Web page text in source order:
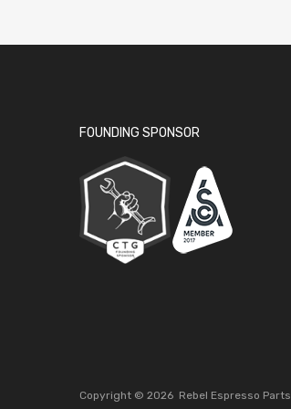
FOUNDING SPONSOR
Copyright © 2026 Rebel Espresso Parts